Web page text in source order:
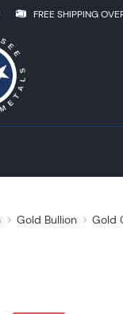
FREE SHIPPING
Gold Bullion Gold